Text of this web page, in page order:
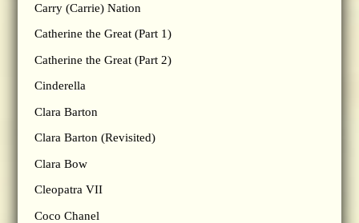
Carry (Carrie) Nation
Catherine the Great (Part 1)
Catherine the Great (Part 2)
Cinderella
Clara Barton
Clara Barton (Revisited)
Clara Bow
Cleopatra VII
Coco Chanel